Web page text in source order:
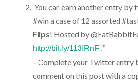
You can earn another entry by
#win a case of 12 assorted
Flips! Hosted by
http://bit.ly/113IRnF .”
– Complete your Twitter entry
comment on this post with a